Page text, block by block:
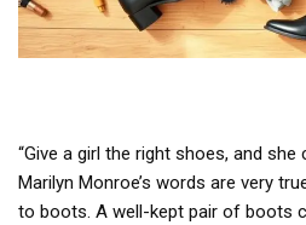
“Give a girl the right shoes, and she
Marilyn Monroe’s words are very
to boots. A well-kept pair of boots